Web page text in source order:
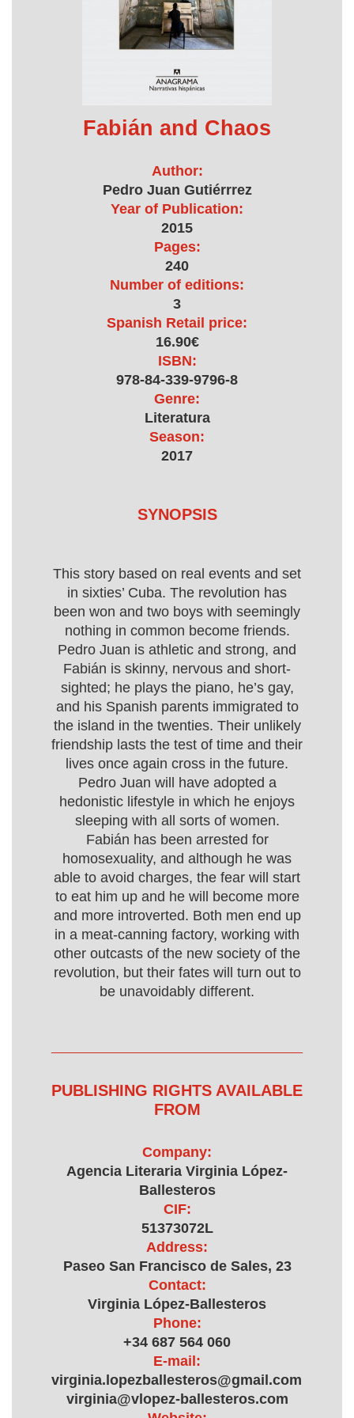
Fabián and Chaos
Author:
Pedro Juan Gutiérrrez
Year of Publication:
2015
Pages:
240
Number of editions:
3
Spanish Retail price:
16.90€
ISBN:
978-84-339-9796-8
Genre:
Literatura
Season:
2017
SYNOPSIS
This story based on real events and set
in sixties’ Cuba. The revolution has
been won and two boys with seemingly
nothing in common become friends.
Pedro Juan is athletic and strong, and
Fabián is skinny, nervous and short-
sighted; he plays the piano, he’s gay,
and his Spanish parents immigrated to
the island in the twenties. Their unlikely
friendship lasts the test of time and their
lives once again cross in the future.
Pedro Juan will have adopted a
hedonistic lifestyle in which he enjoys
sleeping with all sorts of women.
Fabián has been arrested for
homosexuality, and although he was
able to avoid charges, the fear will start
to eat him up and he will become more
and more introverted. Both men end up
in a meat-canning factory, working with
other outcasts of the new society of the
revolution, but their fates will turn out to
be unavoidably different.
PUBLISHING RIGHTS AVAILABLE
FROM
Company:
Agencia Literaria Virginia López-
Ballesteros
CIF:
51373072L
Address:
Paseo San Francisco de Sales, 23
Contact:
Virginia López-Ballesteros
Phone:
+34 687 564 060
E-mail:
virginia.lopezballesteros@gmail.com,
virginia@vlopez-ballesteros.com